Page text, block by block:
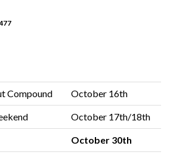
Compound October 16th
October 17th/18th
October 30th